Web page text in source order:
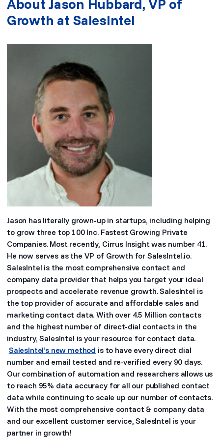
About Jason Hubbard, VP of
Growth at SalesIntel
Jason has literally grown-up in startups, including helping
to grow three top 100 Inc. Fastest Growing Private
Companies. Most recently, Cirrus Insight was number 41.
He now serves as the VP of Growth for SalesIntel.io.
SalesIntel is the most comprehensive contact and
company data provider that helps you target your ideal
prospects and accelerate revenue growth. SalesIntel is
the top provider of accurate and affordable sales and
marketing contact data. With over 4.5 Million contacts
and the highest number of direct-dial contacts in the
industry, SalesIntel is your resource for contact data.
SalesIntel’s new method is to have every direct dial
number and email tested and re-verified every 90 days.
Our combination of automation and researchers allows us
to reach 95% data accuracy for all our published contact
data while continuing to scale up our number of contacts.
With the most comprehensive contact & company data
and our excellent customer service, SalesIntel is your
partner in growth!